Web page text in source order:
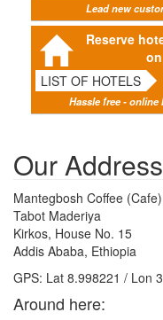
Lead new
Reserve
LIST OF HOTELS
Hassle free -
Our Address
Mantegbosh Coffee (Cafe)
Tabot Maderiya
Kirkos, House No. 15
Addis Ababa, Ethiopia
GPS: Lat 8.998221 / Lon
Around here: